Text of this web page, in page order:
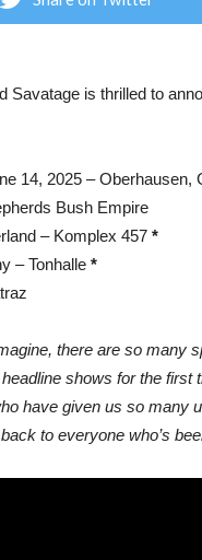
Savatage is thrilled to
14, 2025 – Oberhausen,
Bush Empire
– Komplex 457 *
– Tonhalle *
there are so many
shows for the
have given us so many
to everyone who’s